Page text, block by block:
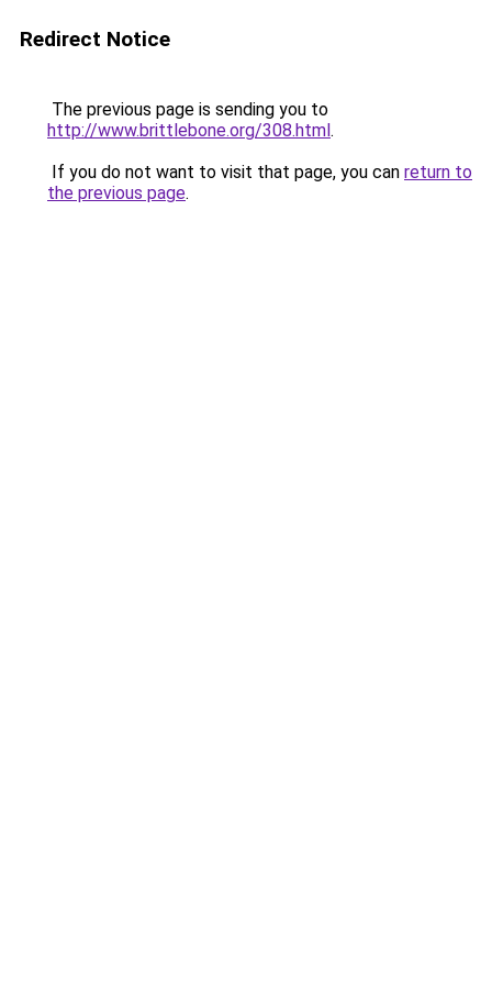
Redirect Notice
The previous page is sending you to
http://www.brittlebone.org/308.html.
If you do not want to visit that page, you can return to
the previous page.